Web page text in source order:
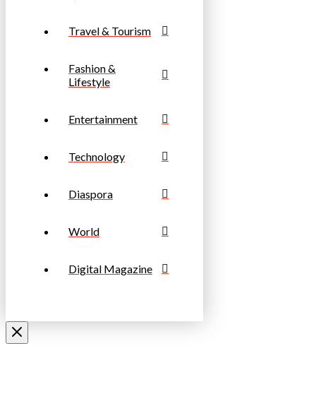
Travel & Tourism
Fashion &
Lifestyle
Entertainment
Technology
Diaspora
World
Digital Magazine